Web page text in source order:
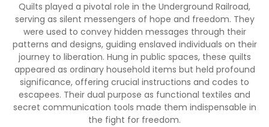
Quilts played a pivotal role in the Underground Railroad,
serving as silent messengers of hope and freedom. They
were used to convey hidden messages through their
patterns and designs, guiding enslaved individuals on their
journey to liberation. Hung in public spaces, these quilts
appeared as ordinary household items but held profound
significance, offering crucial instructions and codes to
escapees. Their dual purpose as functional textiles and
secret communication tools made them indispensable in
the fight for freedom.